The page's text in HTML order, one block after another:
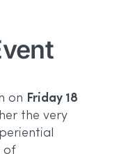
on Friday 18
the very
of